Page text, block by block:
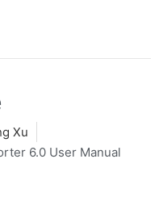
Xu
6.0 User Manual